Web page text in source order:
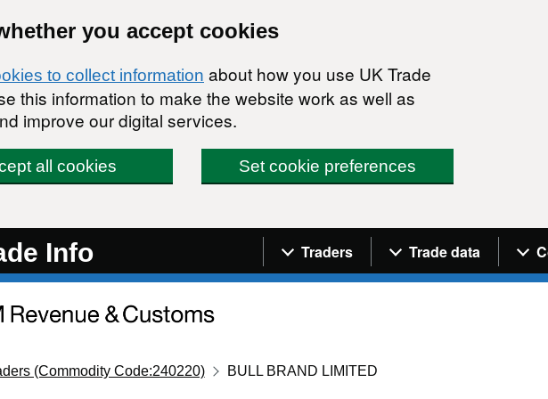
you accept cookies
to collect information about how you use UK Trade
this information to make the website work as well as
improve our digital services.
all cookies Set cookie preferences
Info Navigation menu
Traders Trade data
(Commodity Code:240220) BULL BRAND LIMITED